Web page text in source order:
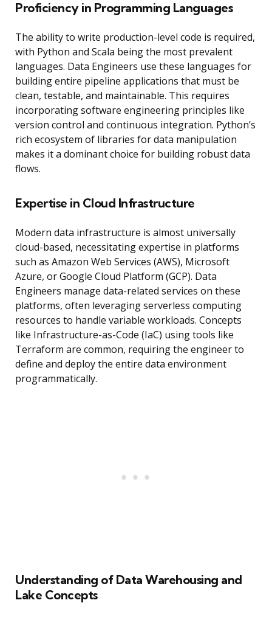
Proficiency in Programming Languages
The ability to write production-level code is required,
with Python and Scala being the most prevalent
languages. Data Engineers use these languages for
building entire pipeline applications that must be
clean, testable, and maintainable. This requires
incorporating software engineering principles like
version control and continuous integration. Python’s
rich ecosystem of libraries for data manipulation
makes it a dominant choice for building robust data
flows.
Expertise in Cloud Infrastructure
Modern data infrastructure is almost universally
cloud-based, necessitating expertise in platforms
such as Amazon Web Services (AWS), Microsoft
Azure, or Google Cloud Platform (GCP). Data
Engineers manage data-related services on these
platforms, often leveraging serverless computing
resources to handle variable workloads. Concepts
like Infrastructure-as-Code (IaC) using tools like
Terraform are common, requiring the engineer to
define and deploy the entire data environment
programmatically.
Understanding of Data Warehousing and
Lake Concepts